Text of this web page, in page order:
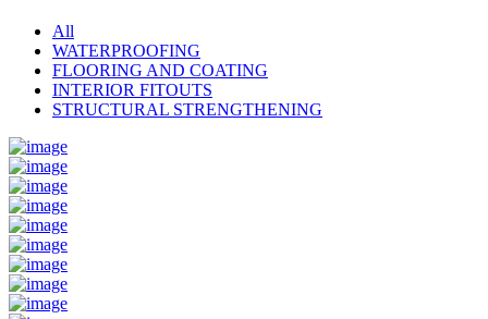
All
WATERPROOFING
FLOORING AND COATING
INTERIOR FITOUTS
STRUCTURAL STRENGTHENING